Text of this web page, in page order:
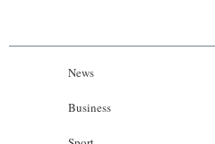
News
Business